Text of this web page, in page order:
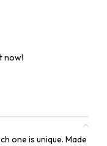
now!
one is unique. Made